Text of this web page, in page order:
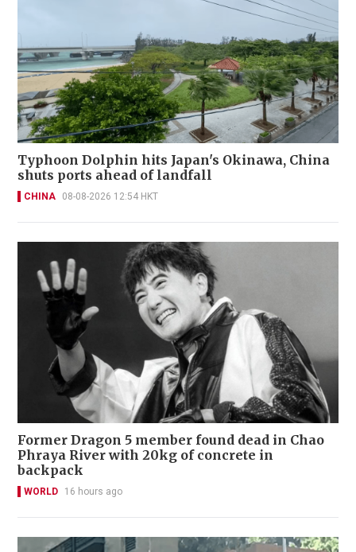
Typhoon Dolphin hits Japan's Okinawa, China
shuts ports ahead of landfall
CHINA 08-08-2026 12:54 HKT
Former Dragon 5 member found dead in Chao
Phraya River with 20kg of concrete in
backpack
WORLD 16 hours ago